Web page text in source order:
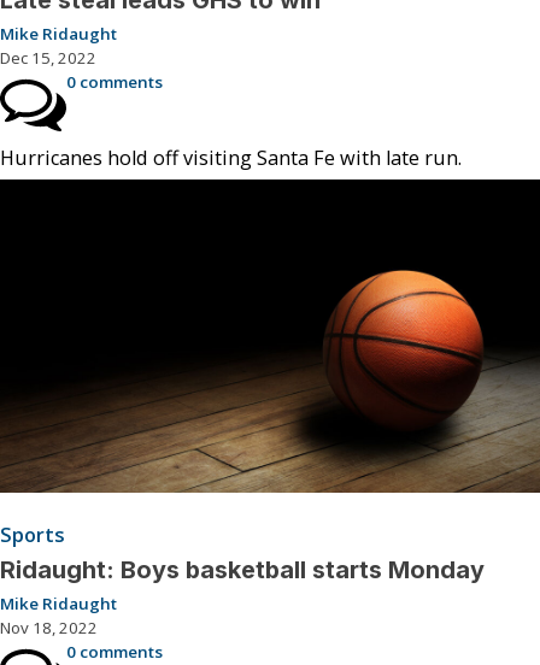
Mike Ridaught
Dec 15, 2022
0 comments
Hurricanes hold off visiting Santa Fe with late run.
Sports
Ridaught: Boys basketball starts Monday
Mike Ridaught
Nov 18, 2022
0 comments